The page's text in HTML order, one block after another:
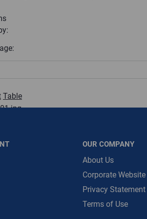
Table
WarehouseRestricted::1001,
OUR COMPANY
About Us
Corporate Website
Privacy Statement
Terms of Use